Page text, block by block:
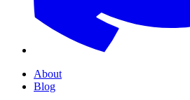
About
Blog